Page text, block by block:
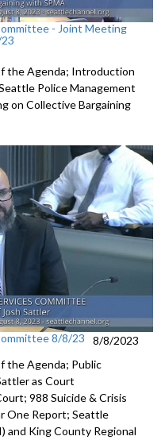
- Joint Meeting
the Agenda; Introduction
PoliceManagement
on Collective Bargaining
8/8/23
8/8/2023
the Agenda; Public
as Court
988 Suicide & Crisis
One Report; Seattle
and King County Regional